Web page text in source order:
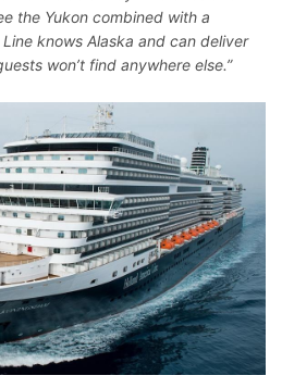
the Yukon combined with a
knows Alaska and can deliver
won’t find anywhere else.”